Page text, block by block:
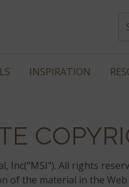
INSPIRATION
Inc("MSI"). All rights
of the material in the